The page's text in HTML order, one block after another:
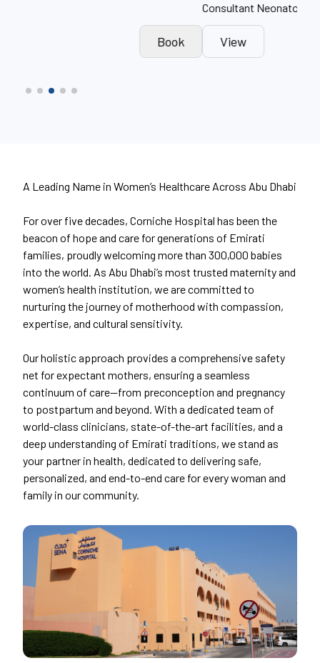
A Leading Name in Women’s Healthcare Across Abu Dhabi
For over five decades, Corniche Hospital has been the
beacon of hope and care for generations of Emirati
families, proudly welcoming more than 300,000 babies
into the world. As Abu Dhabi’s most trusted maternity and
women’s health institution, we are committed to
nurturing the journey of motherhood with compassion,
expertise, and cultural sensitivity.
Our holistic approach provides a comprehensive safety
net for expectant mothers, ensuring a seamless
continuum of care—from preconception and pregnancy
to postpartum and beyond. With a dedicated team of
world-class clinicians, state-of-the-art facilities, and a
deep understanding of Emirati traditions, we stand as
your partner in health, dedicated to delivering safe,
personalized, and end-to-end care for every woman and
family in our community.